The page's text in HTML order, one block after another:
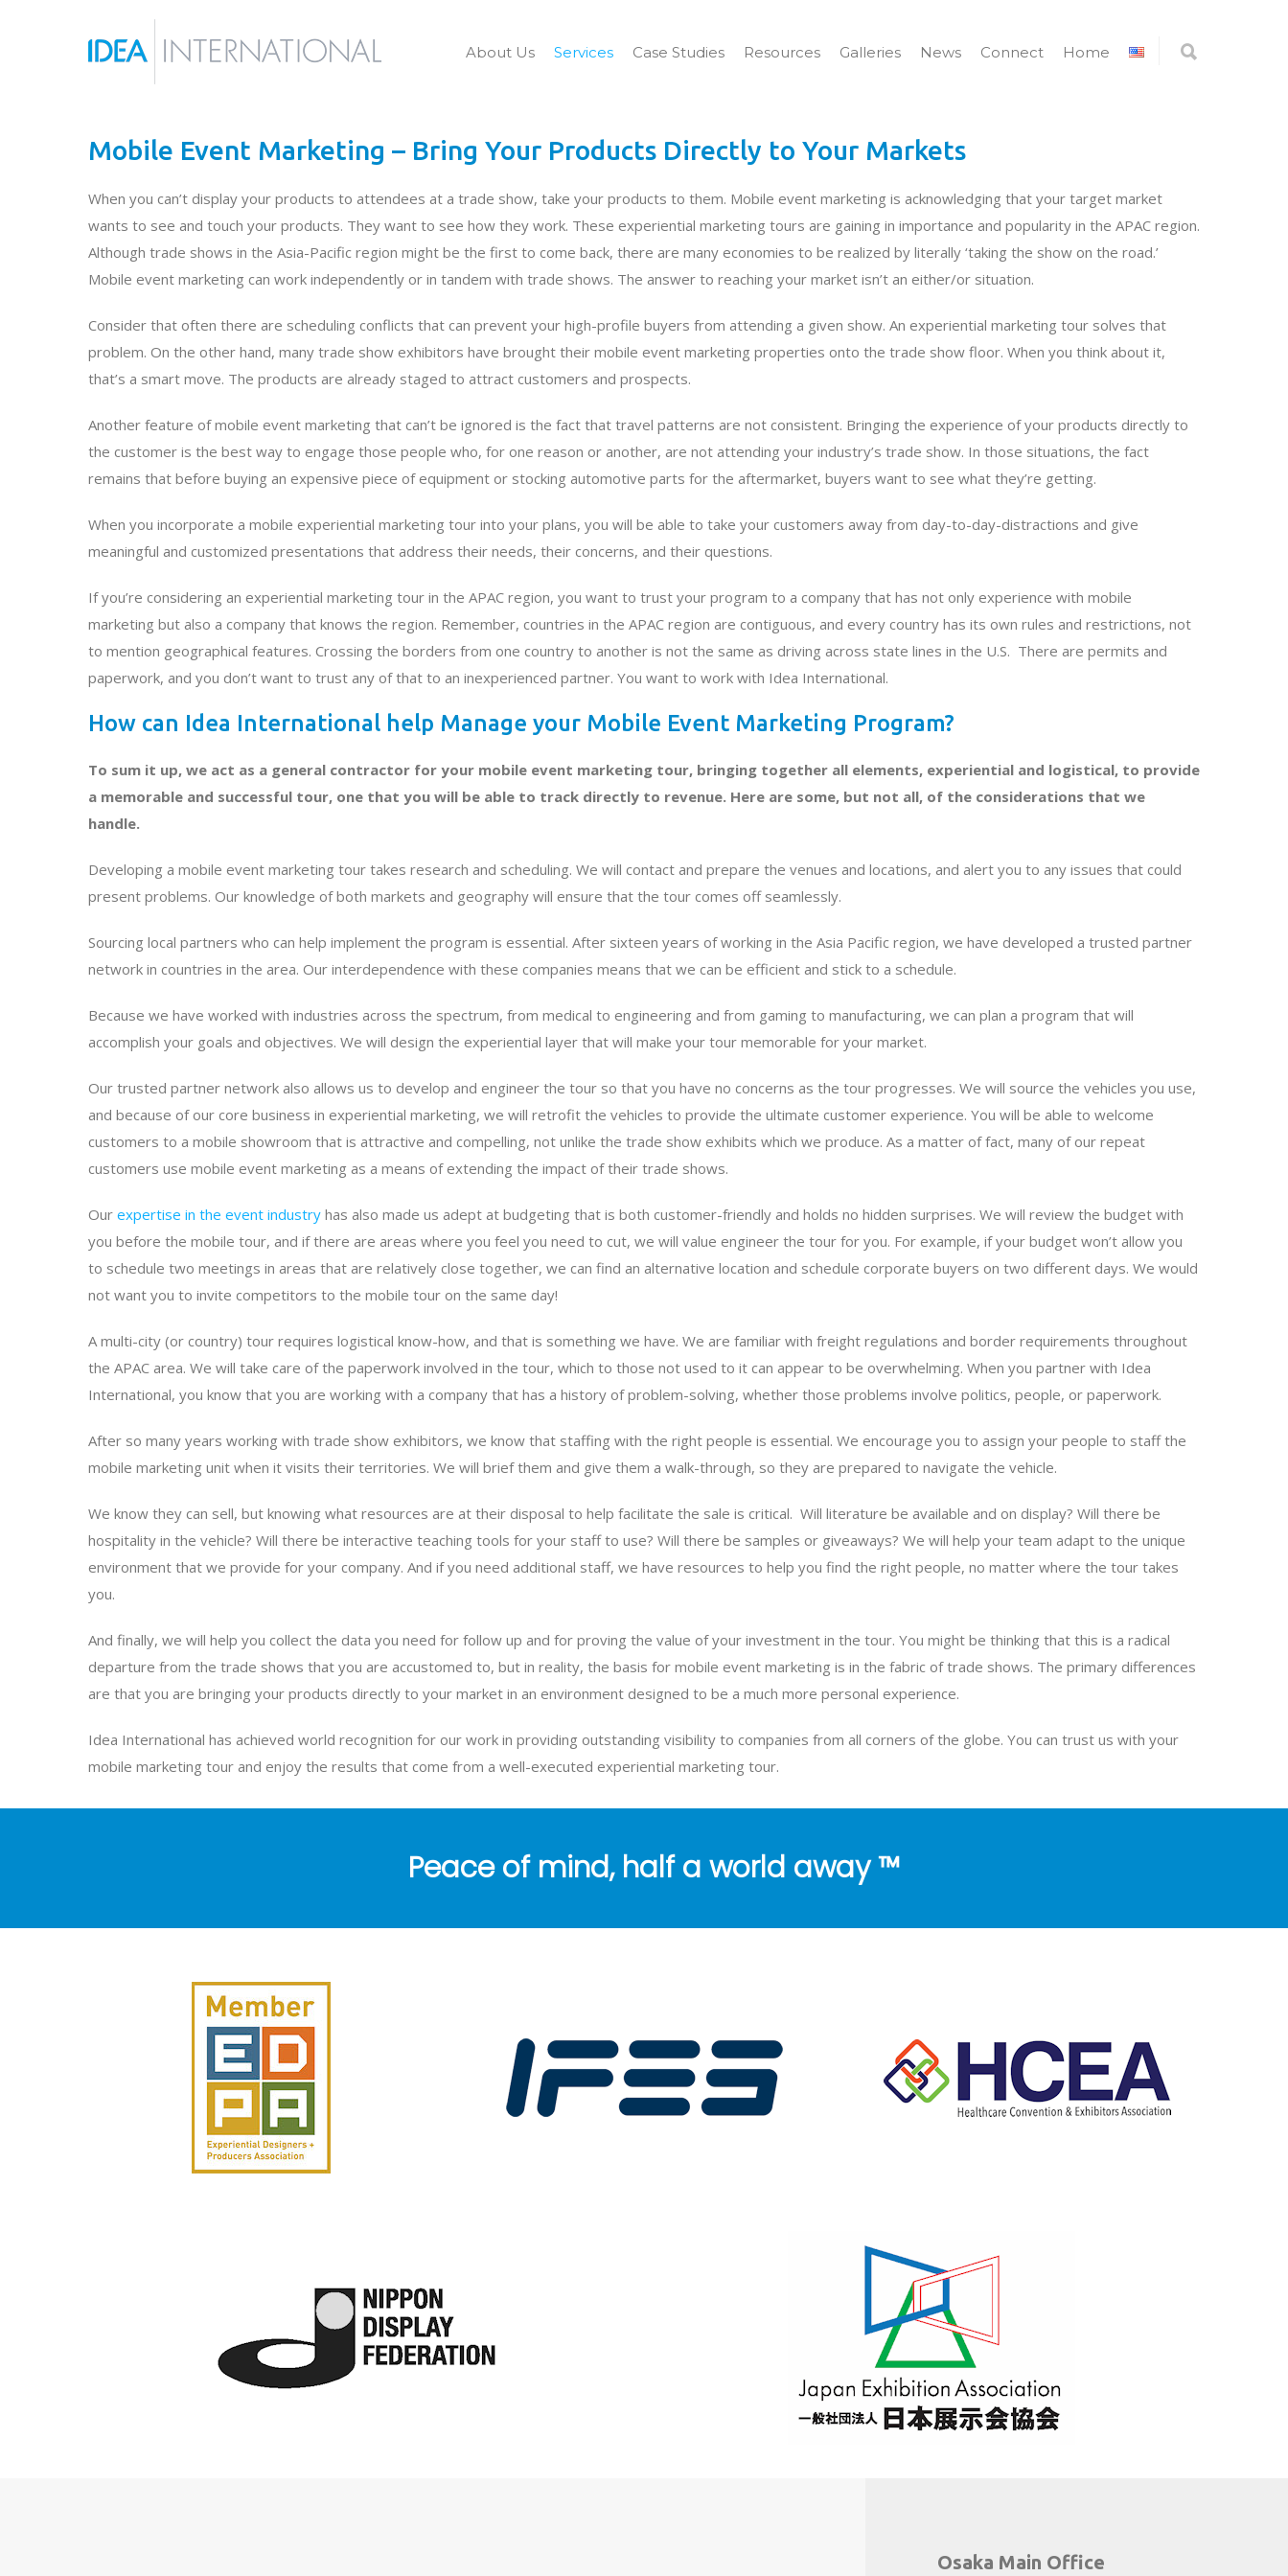
About Us Services Case Studies Resources Galleries News Connect Home
Mobile Event Marketing – Bring Your Products Directly to Your Markets
When you can’t display your products to attendees at a trade show, take your products to them. Mobile event marketing is acknowledging that your target market
wants to see and touch your products. They want to see how they work. These experiential marketing tours are gaining in importance and popularity in the APAC region.
Although trade shows in the Asia-Pacific region might be the first to come back, there are many economies to be realized by literally ‘taking the show on the road.’
Mobile event marketing can work independently or in tandem with trade shows. The answer to reaching your market isn’t an either/or situation.
Consider that often there are scheduling conflicts that can prevent your high-profile buyers from attending a given show. An experiential marketing tour solves that
problem. On the other hand, many trade show exhibitors have brought their mobile event marketing properties onto the trade show floor. When you think about it,
that’s a smart move. The products are already staged to attract customers and prospects.
Another feature of mobile event marketing that can’t be ignored is the fact that travel patterns are not consistent. Bringing the experience of your products directly to
the customer is the best way to engage those people who, for one reason or another, are not attending your industry’s trade show. In those situations, the fact
remains that before buying an expensive piece of equipment or stocking automotive parts for the aftermarket, buyers want to see what they’re getting.
When you incorporate a mobile experiential marketing tour into your plans, you will be able to take your customers away from day-to-day-distractions and give
meaningful and customized presentations that address their needs, their concerns, and their questions.
If you’re considering an experiential marketing tour in the APAC region, you want to trust your program to a company that has not only experience with mobile
marketing but also a company that knows the region. Remember, countries in the APAC region are contiguous, and every country has its own rules and restrictions, not
to mention geographical features. Crossing the borders from one country to another is not the same as driving across state lines in the U.S. There are permits and
paperwork, and you don’t want to trust any of that to an inexperienced partner. You want to work with Idea International.
How can Idea International help Manage your Mobile Event Marketing Program?
To sum it up, we act as a general contractor for your mobile event marketing tour, bringing together all elements, experiential and logistical, to provide
a memorable and successful tour, one that you will be able to track directly to revenue. Here are some, but not all, of the considerations that we
handle.
Developing a mobile event marketing tour takes research and scheduling. We will contact and prepare the venues and locations, and alert you to any issues that could
present problems. Our knowledge of both markets and geography will ensure that the tour comes off seamlessly.
Sourcing local partners who can help implement the program is essential. After sixteen years of working in the Asia Pacific region, we have developed a trusted partner
network in countries in the area. Our interdependence with these companies means that we can be efficient and stick to a schedule.
Because we have worked with industries across the spectrum, from medical to engineering and from gaming to manufacturing, we can plan a program that will
accomplish your goals and objectives. We will design the experiential layer that will make your tour memorable for your market.
Our trusted partner network also allows us to develop and engineer the tour so that you have no concerns as the tour progresses. We will source the vehicles you use,
and because of our core business in experiential marketing, we will retrofit the vehicles to provide the ultimate customer experience. You will be able to welcome
customers to a mobile showroom that is attractive and compelling, not unlike the trade show exhibits which we produce. As a matter of fact, many of our repeat
customers use mobile event marketing as a means of extending the impact of their trade shows.
Our expertise in the event industry has also made us adept at budgeting that is both customer-friendly and holds no hidden surprises. We will review the budget with
you before the mobile tour, and if there are areas where you feel you need to cut, we will value engineer the tour for you. For example, if your budget won’t allow you
to schedule two meetings in areas that are relatively close together, we can find an alternative location and schedule corporate buyers on two different days. We would
not want you to invite competitors to the mobile tour on the same day!
A multi-city (or country) tour requires logistical know-how, and that is something we have. We are familiar with freight regulations and border requirements throughout
the APAC area. We will take care of the paperwork involved in the tour, which to those not used to it can appear to be overwhelming. When you partner with Idea
International, you know that you are working with a company that has a history of problem-solving, whether those problems involve politics, people, or paperwork.
After so many years working with trade show exhibitors, we know that staffing with the right people is essential. We encourage you to assign your people to staff the
mobile marketing unit when it visits their territories. We will brief them and give them a walk-through, so they are prepared to navigate the vehicle.
We know they can sell, but knowing what resources are at their disposal to help facilitate the sale is critical. Will literature be available and on display? Will there be
hospitality in the vehicle? Will there be interactive teaching tools for your staff to use? Will there be samples or giveaways? We will help your team adapt to the unique
environment that we provide for your company. And if you need additional staff, we have resources to help you find the right people, no matter where the tour takes
you.
And finally, we will help you collect the data you need for follow up and for proving the value of your investment in the tour. You might be thinking that this is a radical
departure from the trade shows that you are accustomed to, but in reality, the basis for mobile event marketing is in the fabric of trade shows. The primary differences
are that you are bringing your products directly to your market in an environment designed to be a much more personal experience.
Idea International has achieved world recognition for our work in providing outstanding visibility to companies from all corners of the globe. You can trust us with your
mobile marketing tour and enjoy the results that come from a well-executed experiential marketing tour.
Peace of mind, half a world away ™
Osaka Main Office